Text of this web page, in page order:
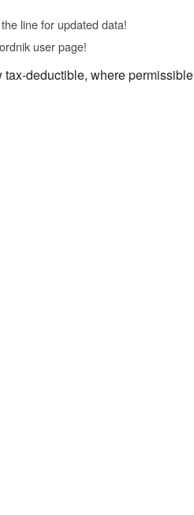
line for updated data!
user page!
deductible, where permissible